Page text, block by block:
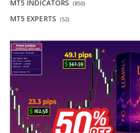
MT5 INDICATORS (850)
MT5 EXPERTS (52)